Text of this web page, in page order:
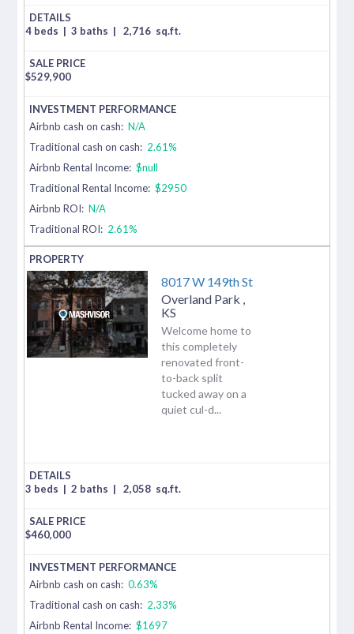
4 beds | 3 baths | 2,716 sq.ft.
$529,900
Airbnb cash on cash: N/A
Traditional cash on cash: 2.61%
Airbnb Rental Income: $null
Traditional Rental Income: $2950
Airbnb ROI: N/A
Traditional ROI: 2.61%
8017 W 149th St
Overland Park
KS
Welcome home to
this completely
renovated front-
to-back split
tucked away on a
quiet cul-d...
3 beds | 2 baths | 2,058 sq.ft.
$460,000
Airbnb cash on cash: 0.63%
Traditional cash on cash: 2.33%
Airbnb Rental Income: $1697